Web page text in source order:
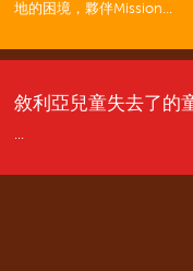
地的困境，夥伴Mission...
敘利亞兒童失去了的
...